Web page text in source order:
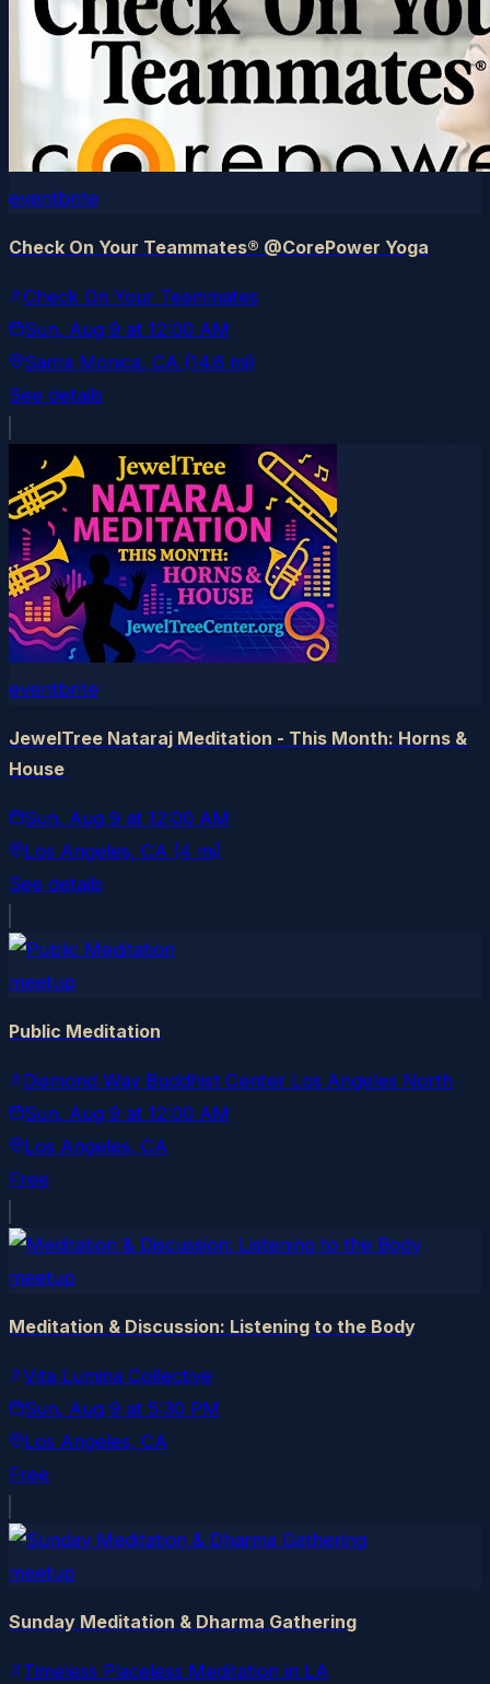
eventbrite
Check On Your Teammates® @CorePower Yoga
Check On Your Teammates
Sun, Aug 9 at 12:00 AM
Santa Monica, CA (14.6 mi)
See details
eventbrite
JewelTree Nataraj Meditation - This Month: Horns &
House
Sun, Aug 9 at 12:00 AM
Los Angeles, CA (4 mi)
See details
meetup
Public Meditation
Diamond Way Buddhist Center Los Angeles North
Sun, Aug 9 at 12:00 AM
Los Angeles, CA
Free
meetup
Meditation & Discussion: Listening to the Body
Vita Lumina Collective
Sun, Aug 9 at 5:30 PM
Los Angeles, CA
Free
meetup
Sunday Meditation & Dharma Gathering
Timeless Placeless Meditation in LA